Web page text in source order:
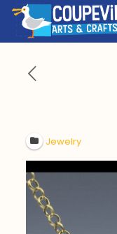
Jewelry